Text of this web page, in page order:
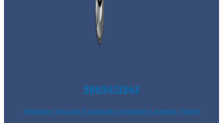
9869413343
Telegram Youtube Facebook Instagram Linkedin Twitter